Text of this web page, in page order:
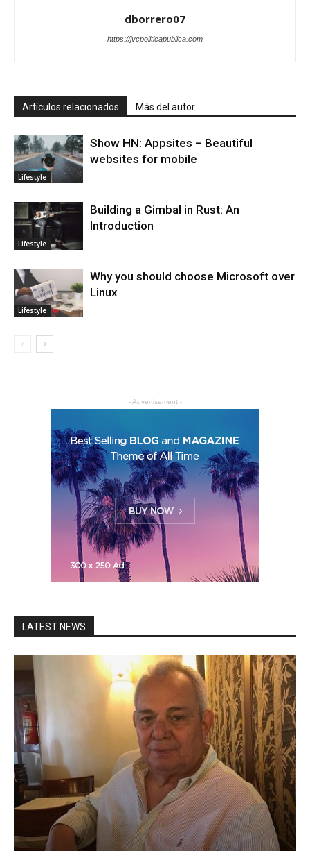
dborrero07
https://jvcpoliticapublica.com
Artículos relacionados Más del autor
Lifestyle
Show HN: Appsites – Beautiful
websites for mobile
Lifestyle
Building a Gimbal in Rust: An
Introduction
Lifestyle
Why you should choose Microsoft over
Linux
- Advertisement -
LATEST NEWS